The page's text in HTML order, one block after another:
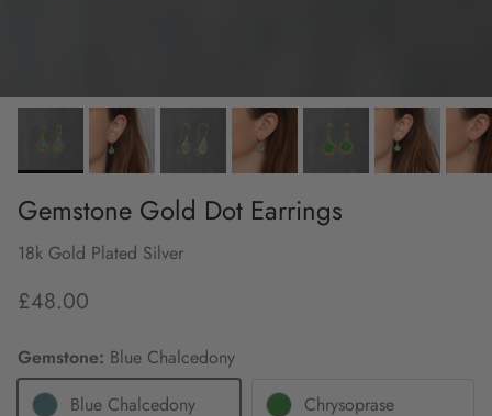
Gemstone Gold Dot Earrings
18k Gold Plated Silver
£48.00
Gemstone: Blue Chalcedony
Blue Chalcedony
Chrysoprase